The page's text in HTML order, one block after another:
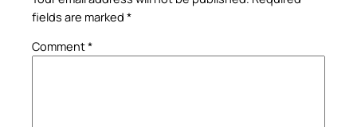
fields are marked *
Comment*